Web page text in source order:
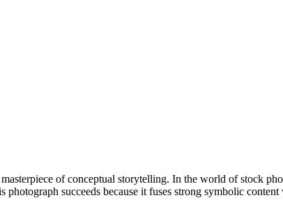
of conceptual storytelling. In the world of stock
succeeds because it fuses strong symbolic